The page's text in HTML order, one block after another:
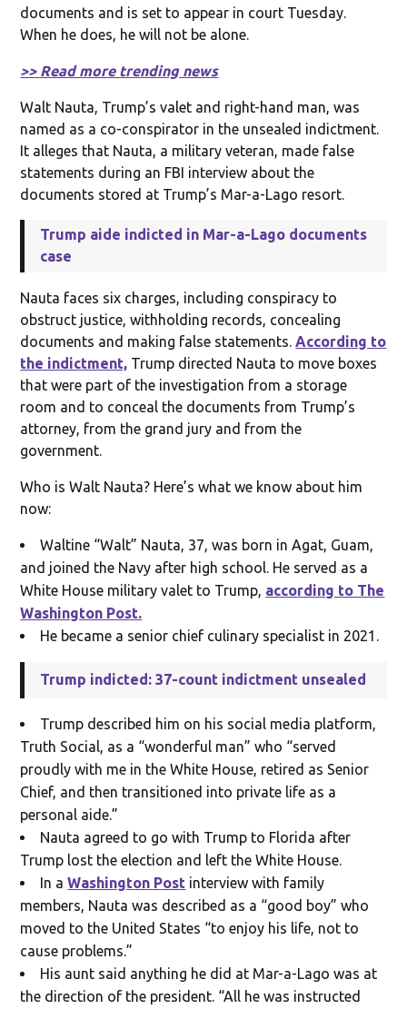
documents and is set to appear in court Tuesday.
When he does, he will not be alone.
>> Read more trending news
Walt Nauta, Trump’s valet and right-hand man, was
named as a co-conspirator in the unsealed indictment.
It alleges that Nauta, a military veteran, made false
statements during an FBI interview about the
documents stored at Trump’s Mar-a-Lago resort.
Trump aide indicted in Mar-a-Lago documents
case
Nauta faces six charges, including conspiracy to
obstruct justice, withholding records, concealing
documents and making false statements.According to
the indictment, Trump directed Nauta to move boxes
that were part of the investigation from a storage
room and to conceal the documents from Trump’s
attorney, from the grand jury and from the
government.
Who is Walt Nauta? Here’s what we know about him
now:
Waltine “Walt” Nauta, 37, was born in Agat, Guam,
and joined the Navy after high school. He served as a
White House military valet to Trump, according to The
Washington Post.
He became a senior chief culinary specialist in 2021.
Trump indicted: 37-count indictment unsealed
Trump described him on his social media platform,
Truth Social, as a “wonderful man” who “served
proudly with me in the White House, retired as Senior
Chief, and then transitioned into private life as a
personal aide.”
Nauta agreed to go with Trump to Florida after
Trump lost the election and left the White House.
In aWashington Post interview with family
members, Nauta was described as a “good boy” who
moved to the United States “to enjoy his life, not to
cause problems.”
His aunt said anything he did at Mar-a-Lago was at
the direction of the president. “All he was instructed